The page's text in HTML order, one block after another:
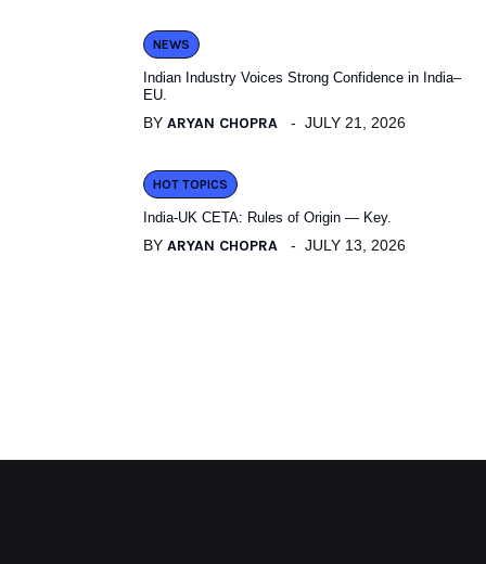
NEWS
Indian Industry Voices Strong Confidence in India–
EU.
BY ARYAN CHOPRA JULY 21, 2026
HOT TOPICS
India-UK CETA: Rules of Origin — Key.
BY ARYAN CHOPRA JULY 13, 2026